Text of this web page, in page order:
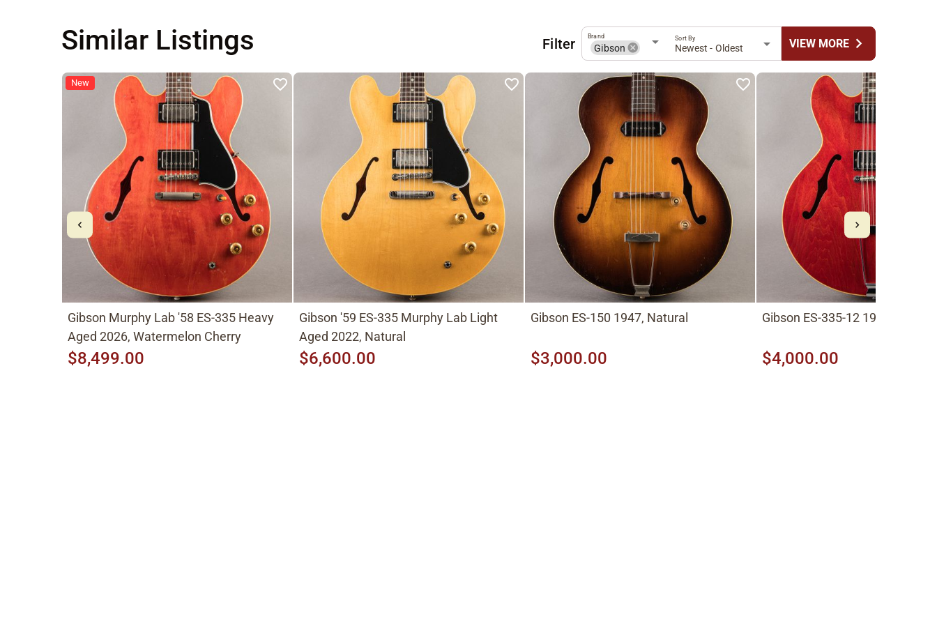
Similar Listings Filter Gibson
Brand
Newest - Oldest
Sort By VIEW MOREchevron_right
New
Gibson Murphy Lab '58 ES-335 Heavy
Aged 2026, Watermelon Cherry
$8,499.00
Gibson '59 ES-335 Murphy Lab Light
Aged 2022, Natural
$6,600.00
Gibson ES-150 1947, Natural
$3,000.00
Gibson ES-335-12 1966, Cherry
$4,000.00